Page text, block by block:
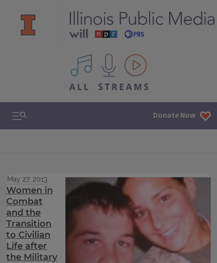
All IPM content streams
Search & Navigation Donate Now
May 27, 2013
Women in
Combat
and the
Transition
to Civilian
Life after
the Military